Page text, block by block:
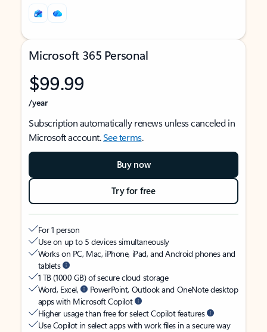
Microsoft 365 Personal
$99.99
/year
Subscription automatically renews unless canceled in
Microsoft account.See terms.
Buy now
Try for free
For 1 person
Use on up to 5 devices simultaneously
Works on PC, Mac, iPhone, iPad, and Android phones and
tablets
1 TB (1000 GB) of secure cloud storage
Word, Excel,
PowerPoint, Outlook and OneNote desktop
apps with Microsoft Copilot
Higher usage than free for select Copilot features
Use Copilot in select apps with work files in a secure way